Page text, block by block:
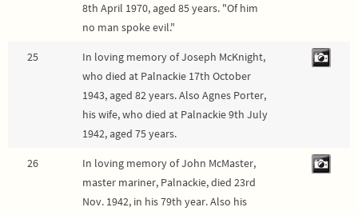
8th April 1970, aged 85 years. "Of him
no man spoke evil."
25
In loving memory of Joseph McKnight,
who died at Palnackie 17th October
1943, aged 82 years. Also Agnes Porter,
his wife, who died at Palnackie 9th July
1942, aged 75 years.
26
In loving memory of John McMaster,
master mariner, Palnackie, died 23rd
Nov. 1942, in his 79th year. Also his